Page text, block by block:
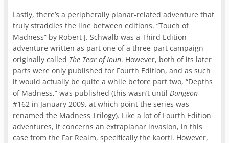
Lastly, there’s a peripherally planar-related adventure that
truly straddles the line between editions. “Touch of
Madness” by Robert J. Schwalb was a Third Edition
adventure written as part one of a three-part campaign
originally called The Tear of Ioun. However, both of its later
parts were only published for Fourth Edition, and as such
it would actually be quite a while before part two, “Depths
of Madness,” was published (this wasn’t until Dungeon
#162 in January 2009, at which point the series was
renamed the Madness Trilogy). Like a lot of Fourth Edition
adventures, it concerns an extraplanar invasion, in this
case from the Far Realm, specifically the kaorti. However,